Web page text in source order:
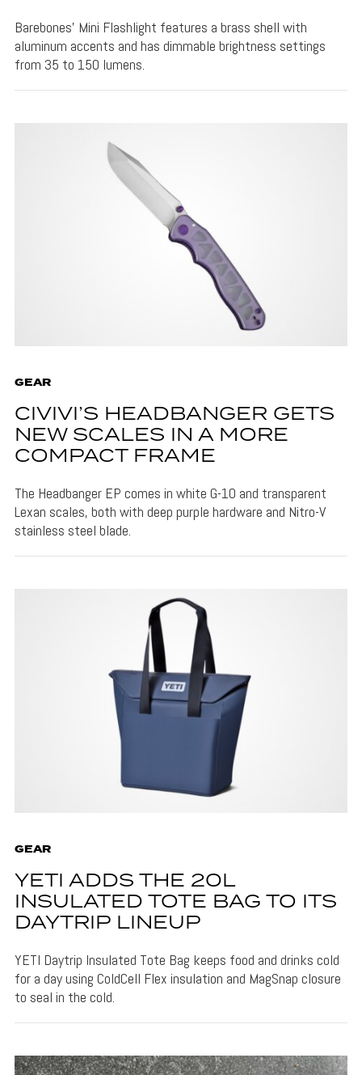
Barebones' Mini Flashlight features a brass shell with
aluminum accents and has dimmable brightness settings
from 35 to 150 lumens.
GEAR
CIVIVI’S HEADBANGER GETS
NEW SCALES IN A MORE
COMPACT FRAME
The Headbanger EP comes in white G-10 and transparent
Lexan scales, both with deep purple hardware and Nitro-V
stainless steel blade.
GEAR
YETI ADDS THE 20L
INSULATED TOTE BAG TO ITS
DAYTRIP LINEUP
YETI Daytrip Insulated Tote Bag keeps food and drinks cold
for a day using ColdCell Flex insulation and MagSnap closure
to seal in the cold.